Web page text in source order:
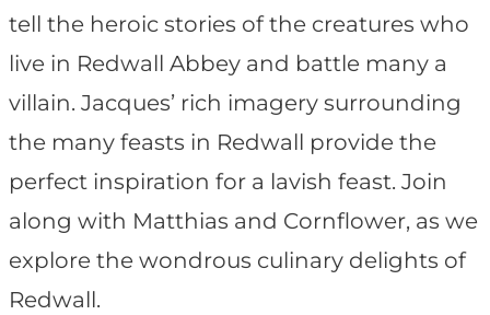
tell the heroic stories of the creatures who
live in Redwall Abbey and battle many a
villain. Jacques’ rich imagery surrounding
the many feasts in Redwall provide the
perfect inspiration for a lavish feast. Join
along with Matthias and Cornflower, as we
explore the wondrous culinary delights of
Redwall.